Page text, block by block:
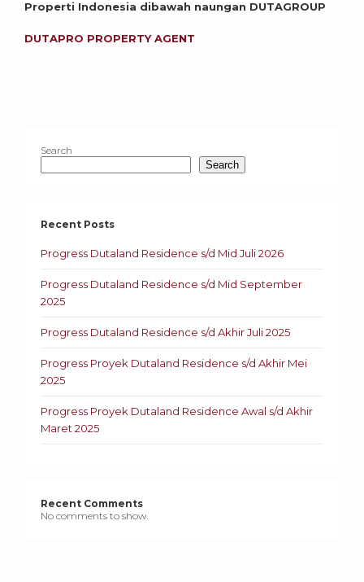
Properti Indonesia dibawah naungan DUTAGROUP
DUTAPRO PROPERTY AGENT
Search
Search
Recent Posts
Progress Dutaland Residence s/d Mid Juli 2026
Progress Dutaland Residence s/d Mid September
2025
Progress Dutaland Residence s/d Akhir Juli 2025
Progress Proyek Dutaland Residence s/d Akhir Mei
2025
Progress Proyek Dutaland Residence Awal s/d Akhir
Maret 2025
Recent Comments
No comments to show.